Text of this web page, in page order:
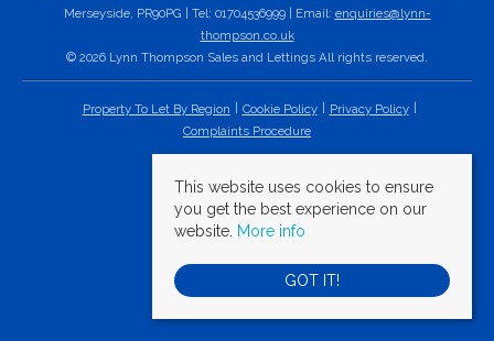
Merseyside, PR90PG | Tel: 01704536999 | Email: enquiries@lynn-
thompson.co.uk
© 2026 Lynn Thompson Sales and Lettings All rights reserved.
Property To Let By Region Cookie Policy
Privacy Policy
Complaints Procedure
This website uses cookies to ensure
you get the best experience on our
website. More info
GOT IT!